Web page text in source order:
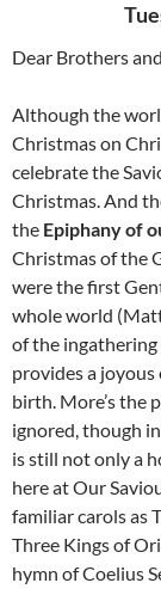
Dear Brothers
Although the
Christmas on
celebrate the
Christmas. And
the Epiphany of
Christmas of the
were the first
whole world
of the ingathering
provides a joyous
birth. More’s the
ignored, though
is still not only a
here at Our
familiar carols as
Three Kings of
hymn of Coelius